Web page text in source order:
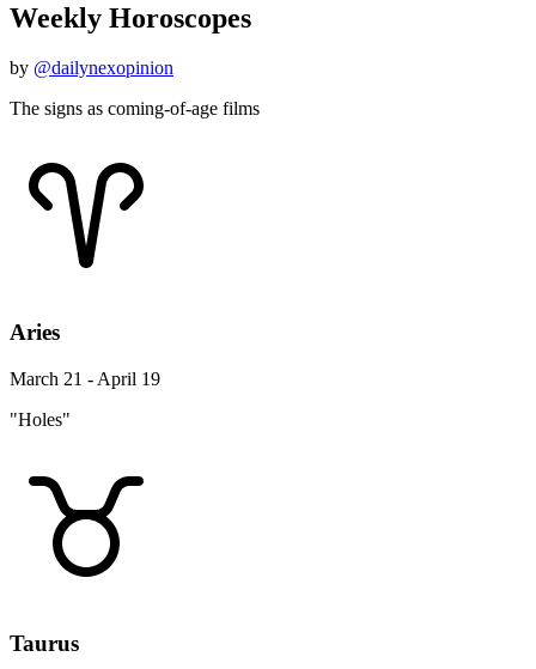
Weekly Horoscopes
by @dailynexopinion
The signs as coming-of-age films
Aries
March 21 - April 19
"Holes"
Taurus